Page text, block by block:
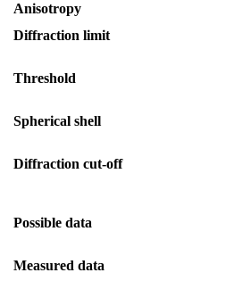
Anisotropy
Diffraction limit
Threshold
Spherical shell
Diffraction cut-off
Possible data
Measured data